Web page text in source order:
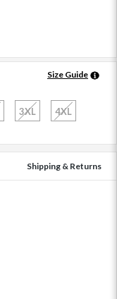
Size Guide
3XL 4XL
Shipping & Returns